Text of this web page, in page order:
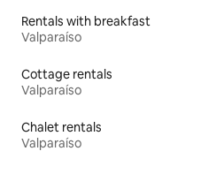
Rentals with breakfast
Valparaíso
Cottage rentals
Valparaíso
Chalet rentals
Valparaíso